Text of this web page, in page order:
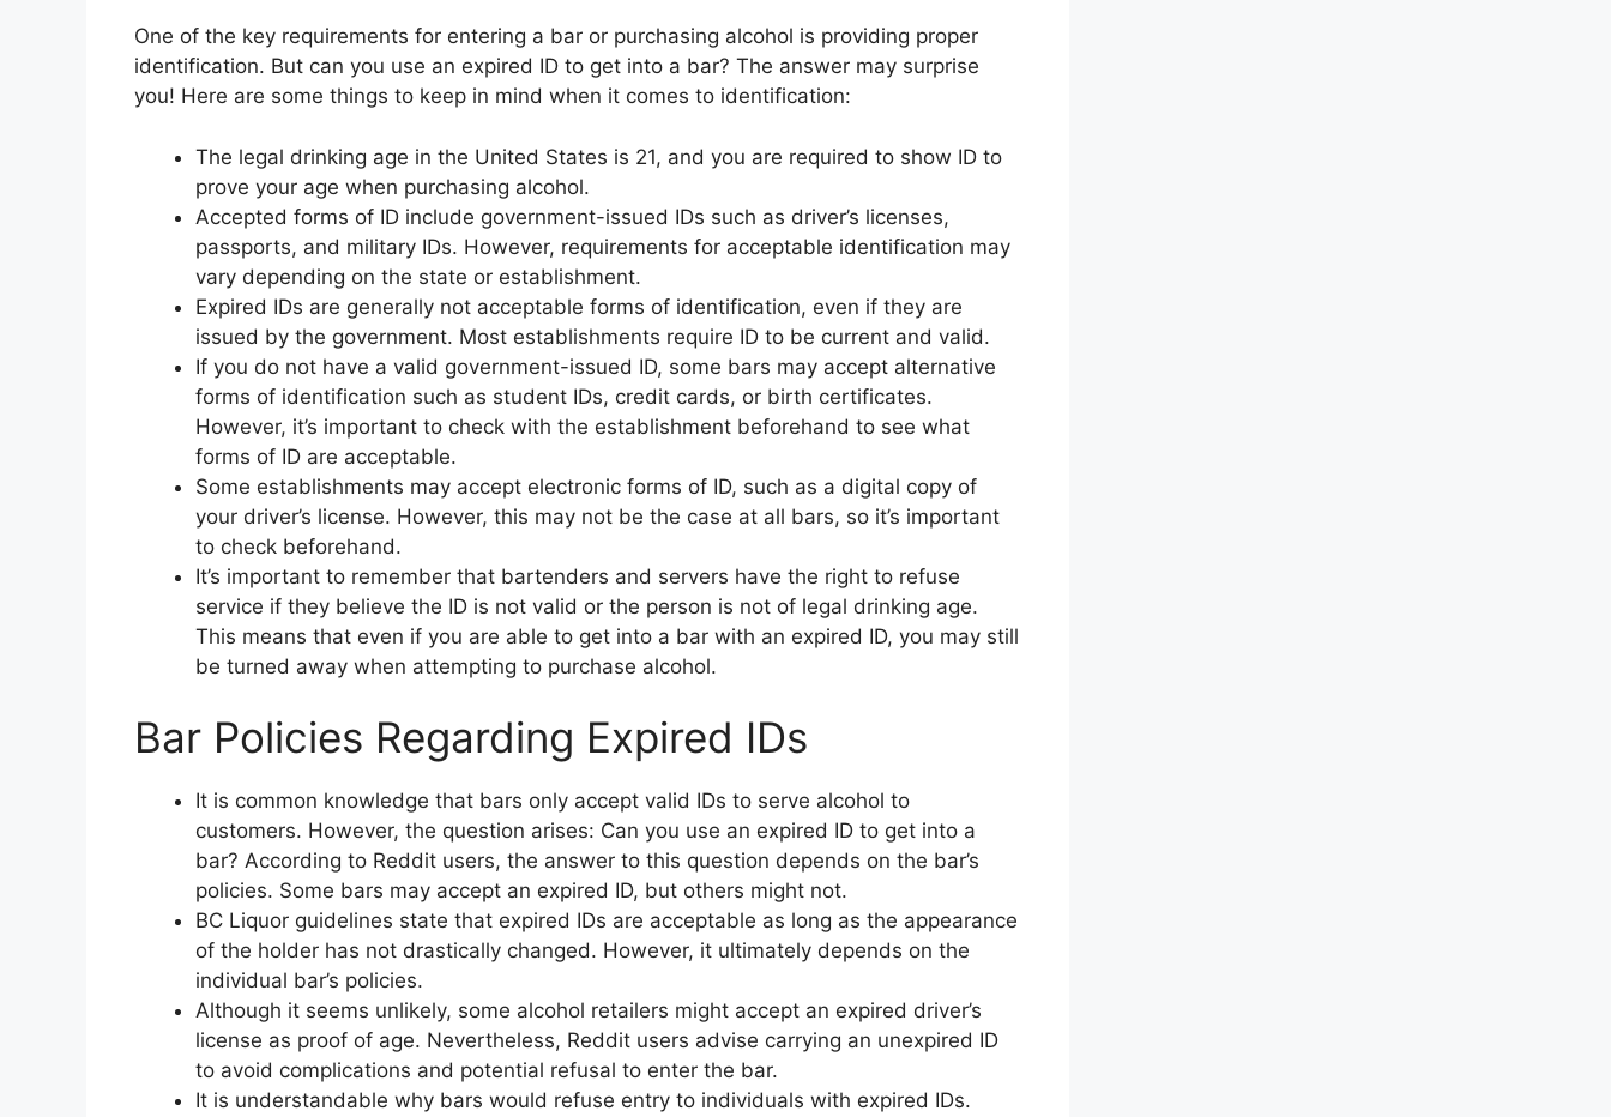
One of the key requirements for entering a bar or purchasing alcohol is providing proper
identification. But can you use an expired ID to get into a bar? The answer may surprise
you! Here are some things to keep in mind when it comes to identification:
The legal drinking age in the United States is 21, and you are required to show ID to
prove your age when purchasing alcohol.
Accepted forms of ID include government-issued IDs such as driver’s licenses,
passports, and military IDs. However, requirements for acceptable identification may
vary depending on the state or establishment.
Expired IDs are generally not acceptable forms of identification, even if they are
issued by the government. Most establishments require ID to be current and valid.
If you do not have a valid government-issued ID, some bars may accept alternative
forms of identification such as student IDs, credit cards, or birth certificates.
However, it’s important to check with the establishment beforehand to see what
forms of ID are acceptable.
Some establishments may accept electronic forms of ID, such as a digital copy of
your driver’s license. However, this may not be the case at all bars, so it’s important
to check beforehand.
It’s important to remember that bartenders and servers have the right to refuse
service if they believe the ID is not valid or the person is not of legal drinking age.
This means that even if you are able to get into a bar with an expired ID, you may still
be turned away when attempting to purchase alcohol.
Bar Policies Regarding Expired IDs
It is common knowledge that bars only accept valid IDs to serve alcohol to
customers. However, the question arises: Can you use an expired ID to get into a
bar? According to Reddit users, the answer to this question depends on the bar’s
policies. Some bars may accept an expired ID, but others might not.
BC Liquor guidelines state that expired IDs are acceptable as long as the appearance
of the holder has not drastically changed. However, it ultimately depends on the
individual bar’s policies.
Although it seems unlikely, some alcohol retailers might accept an expired driver’s
license as proof of age. Nevertheless, Reddit users advise carrying an unexpired ID
to avoid complications and potential refusal to enter the bar.
It is understandable why bars would refuse entry to individuals with expired IDs.